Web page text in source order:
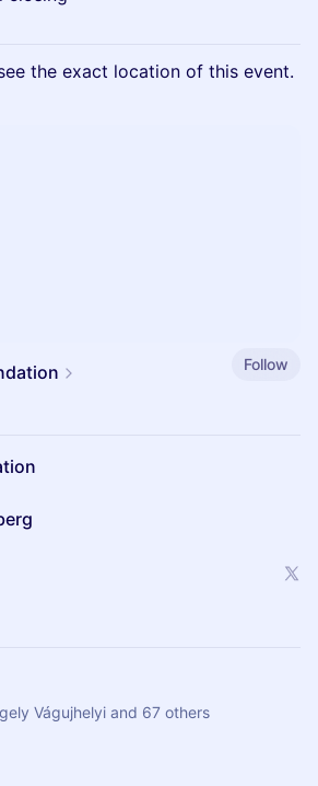
the exact location of this event.
Follow
Vágujhelyi and 67 others